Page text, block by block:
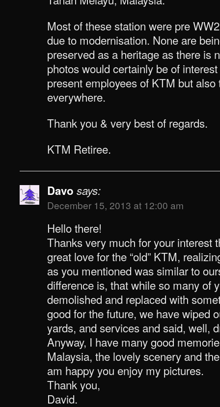
Most of these station were pre
due to modernisation. None are
preserved as a heritage as there is
photos would certainly be of
present employees of KTM but
everywhere.
Thank you & very best of regards.
KTM Retiree.
Davo says:
December 15, 2013 at 12:00 am
Hello there!
Thanks very much for your interest
great love for the “old” KTM,
as you mentioned was similar to
difference is, that while so many of
demolished and replaced with
good for the future, we have wiped
yards, and services and said, well,
Anyway, I have many good
Malaysia, the lovely scenery and
am happy you enjoy my pictures.
Thank you,
David.